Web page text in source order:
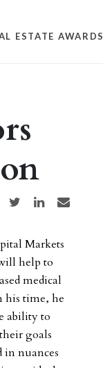
ESTATE AWARDS
on Facebook
Share on TwitterShare on LinkedIn
Share via email
Markets
help to
medical
his time, he
ability to
goals
in nuances